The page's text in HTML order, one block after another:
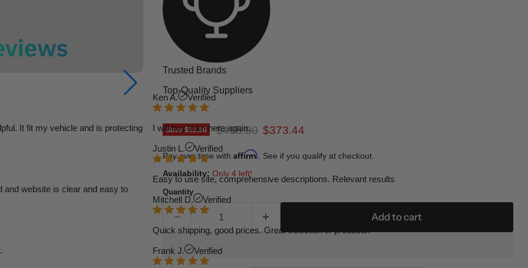
It fit my vehicle and is protecting
and website is clear and easy to
Ken A. Verified
I will buy from here again.
Justin L. Verified
Easy to use site, comprehensive descriptions. Relevant results
Mitchell D. Verified
Quick shipping, good prices. Great selection of products.
Frank J. Verified
Trusted Brands
Top-Quality Suppliers
Save$51.56 Original price
$425.00 Current price
$373.44
Pay over time with Affirm . See if you qualify at checkout.
Availability: Only 4 left!
Quantity
Add to cart